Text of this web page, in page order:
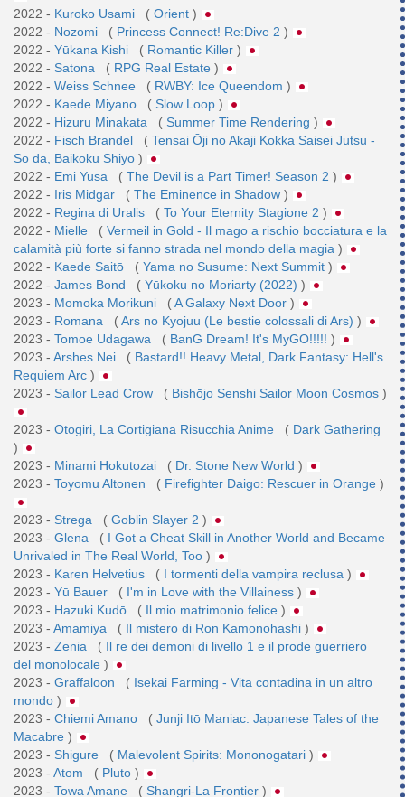
2022 - Kuroko Usami ( Orient )
2022 - Nozomi ( Princess Connect! Re:Dive 2 )
2022 - Yūkana Kishi ( Romantic Killer )
2022 - Satona ( RPG Real Estate )
2022 - Weiss Schnee ( RWBY: Ice Queendom )
2022 - Kaede Miyano ( Slow Loop )
2022 - Hizuru Minakata ( Summer Time Rendering )
2022 - Fisch Brandel ( Tensai Ōji no Akaji Kokka Saisei Jutsu -
Sō da, Baikoku Shiyō )
2022 - Emi Yusa ( The Devil is a Part Timer! Season 2 )
2022 - Iris Midgar ( The Eminence in Shadow )
2022 - Regina di Uralis ( To Your Eternity Stagione 2 )
2022 - Mielle ( Vermeil in Gold - Il mago a rischio bocciatura e la
calamità più forte si fanno strada nel mondo della magia )
2022 - Kaede Saitō ( Yama no Susume: Next Summit )
2022 - James Bond ( Yūkoku no Moriarty (2022) )
2023 - Momoka Morikuni (A Galaxy Next Door )
2023 - Romana (Ars no Kyojuu (Le bestie colossali di Ars) )
2023 - Tomoe Udagawa ( BanG Dream! It's MyGO!!!!! )
2023 - Arshes Nei ( Bastard!! Heavy Metal, Dark Fantasy: Hell's
Requiem Arc )
2023 - Sailor Lead Crow ( Bishōjo Senshi Sailor Moon Cosmos )
2023 - Otogiri, La Cortigiana Risucchia Anime ( Dark Gathering
)
2023 - Minami Hokutozai ( Dr. Stone New World )
2023 - Toyomu Altonen ( Firefighter Daigo: Rescuer in Orange )
2023 - Strega ( Goblin Slayer 2 )
2023 - Glena ( I Got a Cheat Skill in Another World and Became
Unrivaled in The Real World, Too )
2023 - Karen Helvetius ( I tormenti della vampira reclusa )
2023 - Yū Bauer ( I'm in Love with the Villainess )
2023 - Hazuki Kudō ( Il mio matrimonio felice )
2023 - Amamiya ( Il mistero di Ron Kamonohashi )
2023 - Zenia ( Il re dei demoni di livello 1 e il prode guerriero
del monolocale )
2023 - Graffaloon ( Isekai Farming - Vita contadina in un altro
mondo )
2023 - Chiemi Amano ( Junji Itō Maniac: Japanese Tales of the
Macabre )
2023 - Shigure ( Malevolent Spirits: Mononogatari )
2023 - Atom ( Pluto )
2023 - Towa Amane ( Shangri-La Frontier )